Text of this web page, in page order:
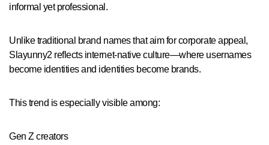
informal yet professional.
Unlike traditional brand names that aim for corporate appeal,
Slayunny2 reflects internet-native culture—where usernames
become identities and identities become brands.
This trend is especially visible among:
Gen Z creators